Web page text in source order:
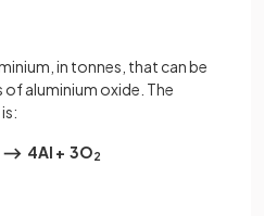
in tonnes, that can be
aluminium oxide. The
⟶ 4Al + 3O2